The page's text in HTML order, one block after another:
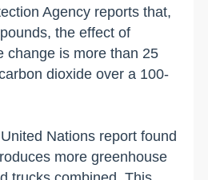
Agency reports that,
the effect of
change is more than 25
dioxide over a 100-
Nations report found
more greenhouse